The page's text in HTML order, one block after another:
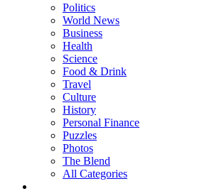
Politics
World News
Business
Health
Science
Food & Drink
Travel
Culture
History
Personal Finance
Puzzles
Photos
The Blend
All Categories